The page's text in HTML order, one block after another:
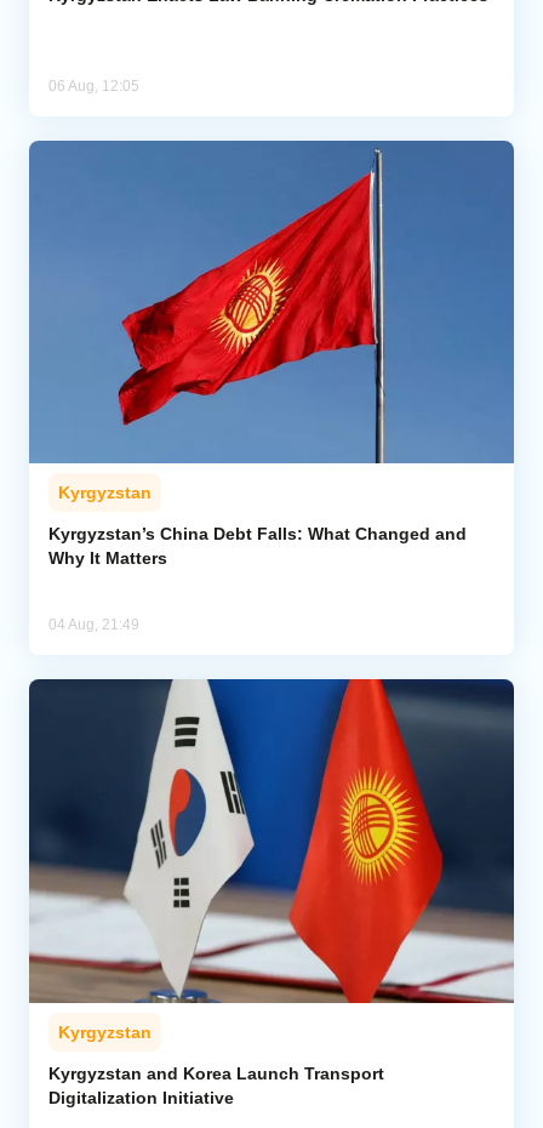
06 Aug, 12:05
Kyrgyzstan
Kyrgyzstan’s China Debt Falls: What Changed and
Why It Matters
04 Aug, 21:49
Kyrgyzstan
Kyrgyzstan and Korea Launch Transport
Digitalization Initiative